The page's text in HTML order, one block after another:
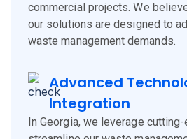
commercial projects. We
our solutions are designed to
waste management demands.
Advanced
Integration
In Georgia, we leverage